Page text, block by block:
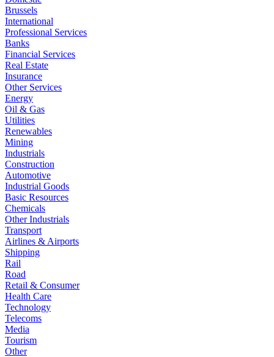
Brussels
International
Professional Services
Banks
Financial Services
Real Estate
Insurance
Other Services
Energy
Oil & Gas
Utilities
Renewables
Mining
Industrials
Construction
Automotive
Industrial Goods
Basic Resources
Chemicals
Other Industrials
Transport
Airlines & Airports
Shipping
Rail
Road
Retail & Consumer
Health Care
Technology
Telecoms
Media
Tourism
Other